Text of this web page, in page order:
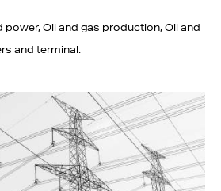
power, Oil and gas production, Oil and
and terminal.